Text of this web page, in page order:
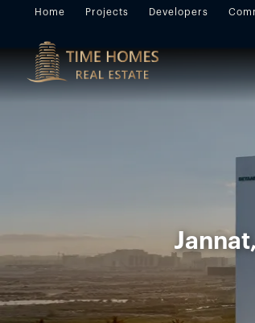
Home Projects Developers